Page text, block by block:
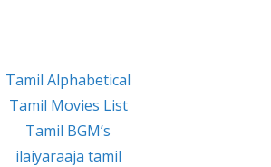
Tamil Alphabetical
Tamil Movies List
Tamil BGM’s
ilaiyaraaja tamil